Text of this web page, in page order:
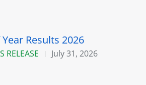
Results 2026
RELEASE July 31, 2026